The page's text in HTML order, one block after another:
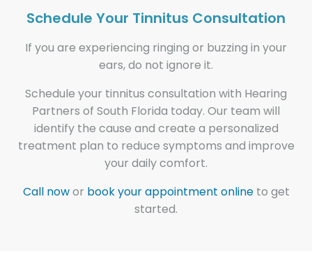
Schedule Your Tinnitus Consultation
If you are experiencing ringing or buzzing in your
ears, do not ignore it.
Schedule your tinnitus consultation with Hearing
Partners of South Florida today. Our team will
identify the cause and create a personalized
treatment plan to reduce symptoms and improve
your daily comfort.
Call nowor book your appointment onlineto get
started.